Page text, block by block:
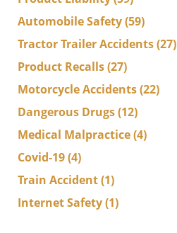
Automobile Safety(59)
Tractor Trailer Accidents(27)
Product Recalls(27)
Motorcycle Accidents(22)
Dangerous Drugs(12)
Medical Malpractice(4)
Covid-19(4)
Train Accident(1)
Internet Safety(1)